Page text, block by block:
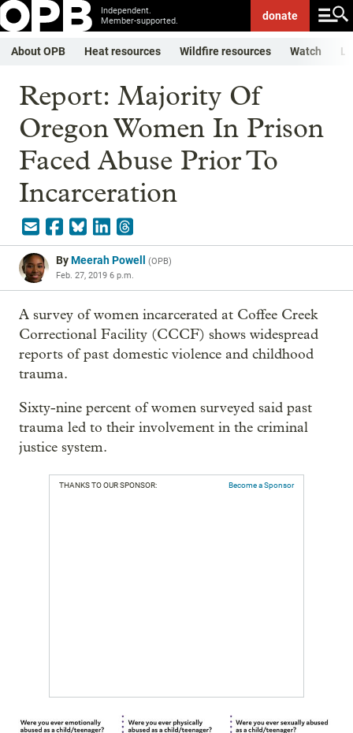
Independent.
Member-supported.
donate
About OPB Heat resources Wildfire resources Watch
Report: Majority Of
Oregon Women In Prison
Faced Abuse Prior To
Incarceration
ByMeerah Powell (OPB)
Feb. 27, 2019 6 p.m.
A survey of women incarcerated at Coffee Creek
Correctional Facility (CCCF) shows widespread
reports of past domestic violence and childhood
trauma.
Sixty-nine percent of women surveyed said past
trauma led to their involvement in the criminal
justice system.
THANKS TO OUR SPONSOR: Become a Sponsor